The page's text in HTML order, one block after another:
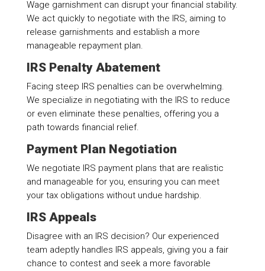
Wage garnishment can disrupt your financial stability.
We act quickly to negotiate with the IRS, aiming to
release garnishments and establish a more
manageable repayment plan.
IRS Penalty Abatement
Facing steep IRS penalties can be overwhelming.
We specialize in negotiating with the IRS to reduce
or even eliminate these penalties, offering you a
path towards financial relief.
Payment Plan Negotiation
We negotiate IRS payment plans that are realistic
and manageable for you, ensuring you can meet
your tax obligations without undue hardship.
IRS Appeals
Disagree with an IRS decision? Our experienced
team adeptly handles IRS appeals, giving you a fair
chance to contest and seek a more favorable